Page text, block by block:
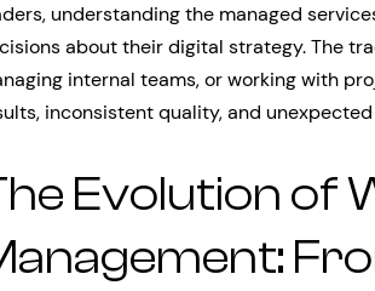
understanding the managed
about their digital strategy. The
internal teams, or working with
inconsistent quality, and
Evolution of